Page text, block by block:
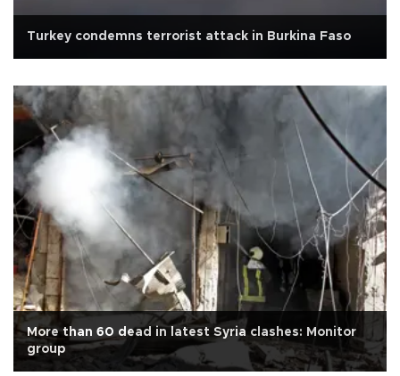
Turkey condemns terrorist attack in Burkina Faso
More than 60 dead in latest Syria clashes: Monitor
group